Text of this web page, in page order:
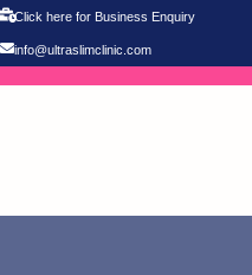
Click here for Business Enquiry
info@ultraslimclinic.com